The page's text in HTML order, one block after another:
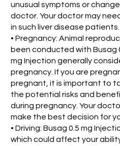
unusual symptoms or
doctor. Your doctor may
in such liver disease patients.
• Pregnancy: Animal
been conducted with Busag
mg Injection generally
pregnancy. If you are
pregnant, it is important to
the potential risks and
during pregnancy. Your
make the best decision for
• Driving: Busag 0.5 mg
which could affect your